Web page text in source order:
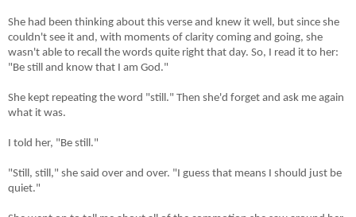
She had been thinking about this verse and knew it well, but since she
couldn't see it and, with moments of clarity coming and going, she
wasn't able to recall the words quite right that day. So, I read it to her:
"Be still and know that I am God."
She kept repeating the word "still." Then she'd forget and ask me again
what it was.
I told her, "Be still."
"Still, still," she said over and over. "I guess that means I should just be
quiet."